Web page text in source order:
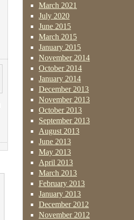
March 2021
July 2020
June 2015
March 2015
January 2015
November 2014
October 2014
January 2014
December 2013
November 2013
October 2013
September 2013
August 2013
June 2013
May 2013
April 2013
March 2013
February 2013
January 2013
December 2012
November 2012